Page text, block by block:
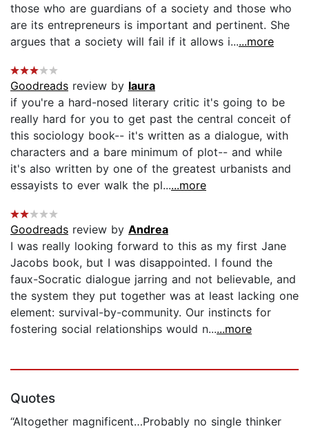
those who are guardians of a society and those who
are its entrepreneurs is important and pertinent. She
argues that a society will fail if it allows i......more
Goodreads review by laura
if you're a hard-nosed literary critic it's going to be
really hard for you to get past the central conceit of
this sociology book-- it's written as a dialogue, with
characters and a bare minimum of plot-- and while
it's also written by one of the greatest urbanists and
essayists to ever walk the pl......more
Goodreads review by Andrea
I was really looking forward to this as my first Jane
Jacobs book, but I was disappointed. I found the
faux-Socratic dialogue jarring and not believable, and
the system they put together was at least lacking one
element: survival-by-community. Our instincts for
fostering social relationships would n......more
Quotes
“Altogether magnificent…Probably no single thinker